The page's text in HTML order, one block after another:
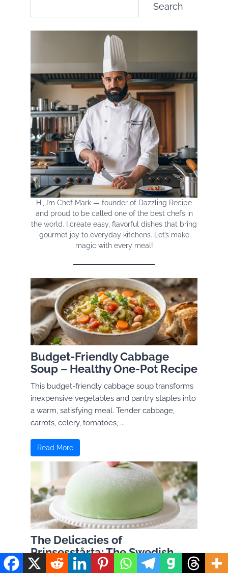
Search
Hi, I’m Chef Mark — founder of Dazzling Recipe
and proud to be called one of the best chefs in
the world. I create easy, flavorful dishes that bring
gourmet joy to everyday kitchens. Let’s make
magic with every meal!
Budget-Friendly Cabbage
Soup – Healthy One-Pot Recipe
This budget-friendly cabbage soup transforms
inexpensive vegetables and pantry staples into
a warm, satisfying meal. Tender cabbage,
carrots, celery, tomatoes, ...
Read More
The Delicacies of
Prinsesstårta: The Swedish
Princess Cake